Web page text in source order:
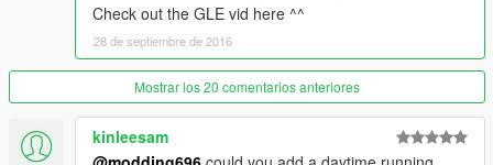
Added color wheel
Added front indicators
Replace the tires
Added radiator
+ Subtractors back improved textures
ADDITIONAL VERSION FOR HIM NOW HAS BEEN FINDED IN
Check out the GLE vid here ^^
28 de septiembre de 2016
Mostrar los 20 comentarios anteriores
kinleesam